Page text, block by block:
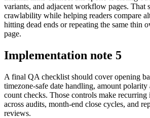
variants, and adjacent workflow pages. That
crawlability while helping readers compare
hitting dead ends or repeating the same thin
page.
Implementation note 5
A final QA checklist should cover opening
timezone-safe date handling, amount
count checks. Those controls make
across audits, month-end close cycles, and
reviews.